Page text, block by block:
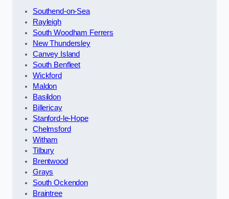
Southend-on-Sea
Rayleigh
South Woodham Ferrers
New Thundersley
Canvey Island
South Benfleet
Wickford
Maldon
Basildon
Billericay
Stanford-le-Hope
Chelmsford
Witham
Tilbury
Brentwood
Grays
South Ockendon
Braintree